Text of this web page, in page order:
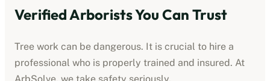
Verified ArboristsYou Can Trust
Tree work can be dangerous. It is crucial to hire a
professional who is properly trained and insured. At